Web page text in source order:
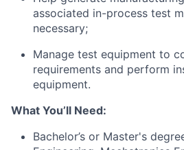
associated in-process test
necessary;
Manage test equipment to
requirements and perform
equipment.
What You’ll Need:
Bachelor’s or Master's